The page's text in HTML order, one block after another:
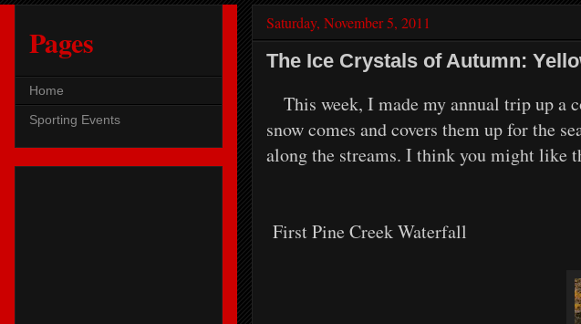
Saturday, November 5, 2011
The Ice Crystals of Autumn:
This week, I made my annual trip up a
snow comes and covers them up for the
along the streams. I think you might like
First Pine Creek Waterfall
Pages
Home
Sporting Events